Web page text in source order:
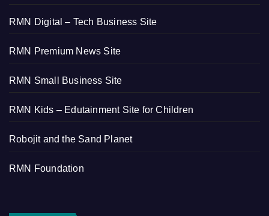
RMN Digital – Tech Business Site
RMN Premium News Site
RMN Small Business Site
RMN Kids – Edutainment Site for Children
Robojit and the Sand Planet
RMN Foundation